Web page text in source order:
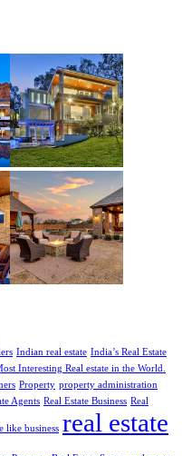
Indian real estate India’s Real Estate
Interesting Real estate in the World.
Property property administration
Agents Real Estate Business Real
like business real estate